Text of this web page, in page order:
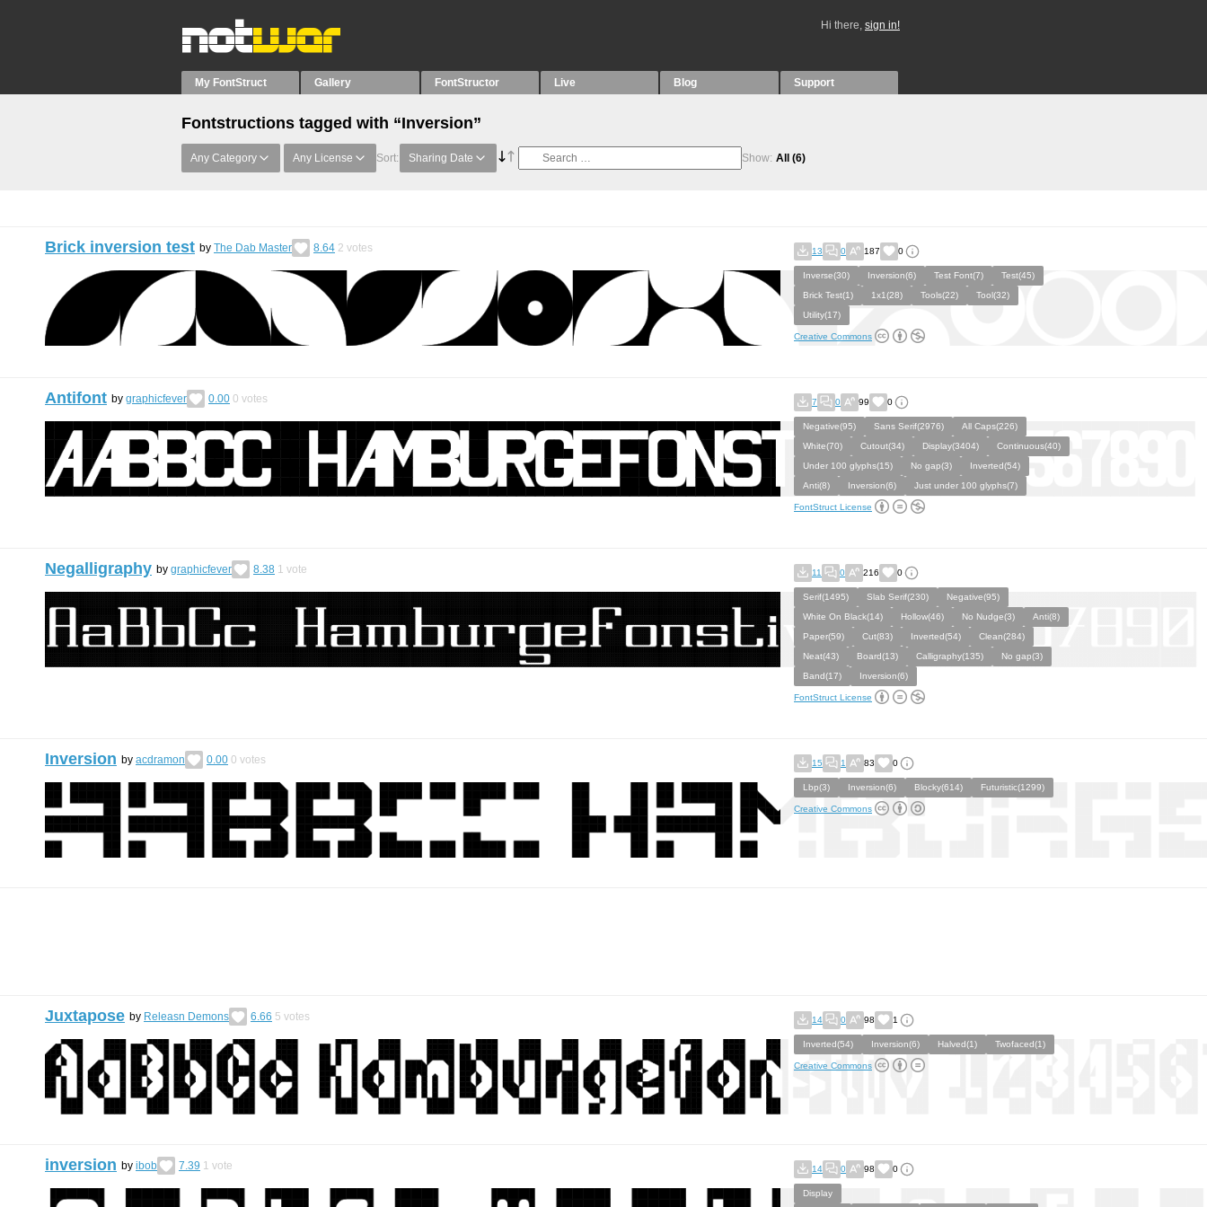
Hi there, sign in!
My FontStruct Gallery FontStructor Live Blog Support
Fontstructions tagged with “Inversion”
Any Category Any License Sort: Sharing Date Show: All (6)
Brick inversion test by The Dab Master 8.64 2 votes 13 0 187 0
Inverse(30) Inversion(6) Test Font(7)
Test(45)
Brick Test(1)
1x1(28) Tools(22)
Tool(32)
Utility(17)
Creative Commons
Antifont by graphicfever 0.00 0 votes 7 0 99 0
Negative(95) Sans Serif(2976)
All Caps(226)
White(70)
Cutout(34) Display(3404)
Continuous(40)
Under 100 glyphs(15)
No gap(3)
Inverted(54)
Anti(8)
Inversion(6) Just under 100 glyphs(7)
FontStruct License
Negalligraphy by graphicfever 8.38 1 vote 11 0 216 0
Serif(1495) Slab Serif(230)
Negative(95)
White On Black(14)
Hollow(46) No Nudge(3)
Anti(8)
Paper(59)
Cut(83) Inverted(54)
Clean(284)
Neat(43)
Board(13) Calligraphy(135)
No gap(3)
Band(17)
Inversion(6)
FontStruct License
Inversion by acdramon 0.00 0 votes 15 1 83 0
Lbp(3) Inversion(6) Blocky(614) Futuristic(1299)
Creative Commons
Juxtapose by Releasn Demons 6.66 5 votes 14 0 98 1
Inverted(54) Inversion(6) Halved(1) Twofaced(1)
Creative Commons
inversion by ibob 7.39 1 vote 14 0 98 0
Display